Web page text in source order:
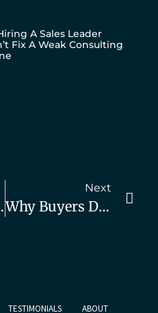
A Sales Leader
Fix A Weak Consulting
Read This
Next
Why Buyers Don’t Buy From You (And How To Fix It)
TESTIMONIALS ABOUT